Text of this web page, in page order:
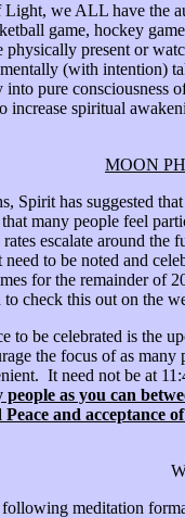
we ALL have the
game, hockey
physically present or
(with intention)
into pure
increase spiritual
MOON
has suggested that it
that many people feel
rates escalate around
need to be noted and
for the remainder of
check this out on the
be celebrated is the
the focus of as
It need not be at
people as you can
and acceptance
meditation